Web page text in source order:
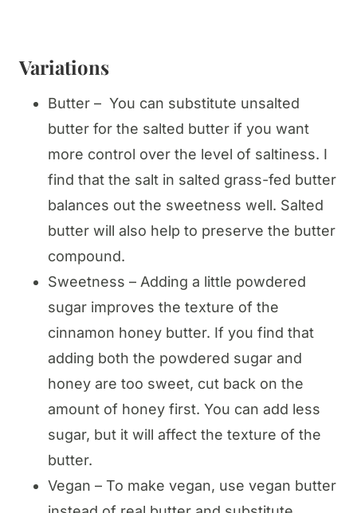
Variations
Butter – You can substitute unsalted
butter for the salted butter if you want
more control over the level of saltiness. I
find that the salt in salted grass-fed butter
balances out the sweetness well. Salted
butter will also help to preserve the butter
compound.
Sweetness – Adding a little powdered
sugar improves the texture of the
cinnamon honey butter. If you find that
adding both the powdered sugar and
honey are too sweet, cut back on the
amount of honey first. You can add less
sugar, but it will affect the texture of the
butter.
Vegan – To make vegan, use vegan butter